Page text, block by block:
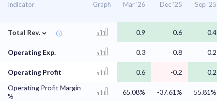
Indicator Graph Mar '26 Dec '25 Sep '25
Total Rev. ⌄ 0.9 0.6 0.4
Operating Exp. 0.3 0.8 0.2
Operating Profit 0.6 -0.2
0.2
Operating Profit Margin
%
65.08% -37.61%
55.81%